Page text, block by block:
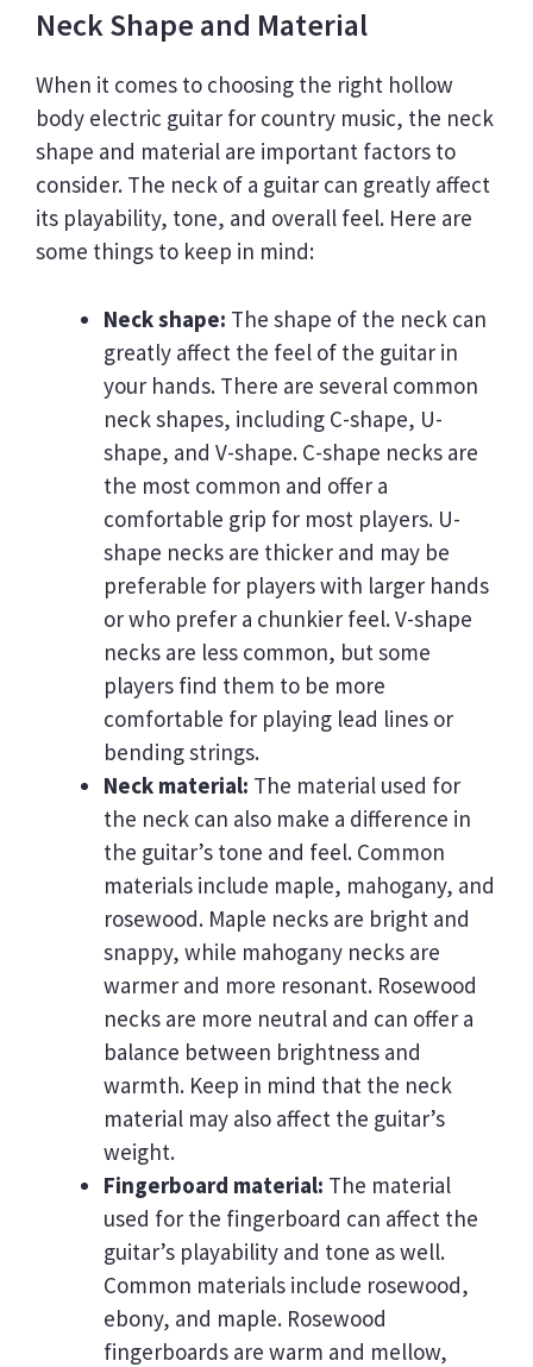
Neck Shape and Material
When it comes to choosing the right hollow
body electric guitar for country music, the neck
shape and material are important factors to
consider. The neck of a guitar can greatly affect
its playability, tone, and overall feel. Here are
some things to keep in mind:
Neck shape: The shape of the neck can
greatly affect the feel of the guitar in
your hands. There are several common
neck shapes, including C-shape, U-
shape, and V-shape. C-shape necks are
the most common and offer a
comfortable grip for most players. U-
shape necks are thicker and may be
preferable for players with larger hands
or who prefer a chunkier feel. V-shape
necks are less common, but some
players find them to be more
comfortable for playing lead lines or
bending strings.
Neck material: The material used for
the neck can also make a difference in
the guitar’s tone and feel. Common
materials include maple, mahogany, and
rosewood. Maple necks are bright and
snappy, while mahogany necks are
warmer and more resonant. Rosewood
necks are more neutral and can offer a
balance between brightness and
warmth. Keep in mind that the neck
material may also affect the guitar’s
weight.
Fingerboard material: The material
used for the fingerboard can affect the
guitar’s playability and tone as well.
Common materials include rosewood,
ebony, and maple. Rosewood
fingerboards are warm and mellow,